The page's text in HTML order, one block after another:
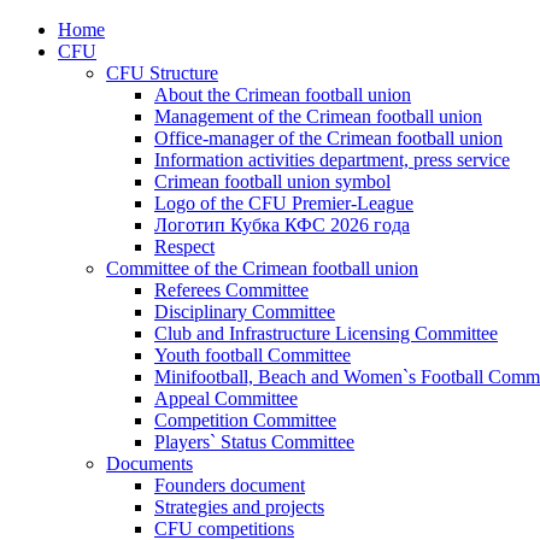
Home
CFU
CFU Structure
About the Crimean football union
Management of the Crimean football union
Office-manager of the Crimean football union
Information activities department, press service
Crimean football union symbol
Logo of the CFU Premier-League
Логотип Кубка КФС 2026 года
Respect
Committee of the Crimean football union
Referees Committee
Disciplinary Committee
Club and Infrastructure Licensing Committee
Youth football Committee
Minifootball, Beach and Women`s Football
Appeal Committee
Competition Committee
Players` Status Committee
Documents
Founders document
Strategies and projects
CFU competitions